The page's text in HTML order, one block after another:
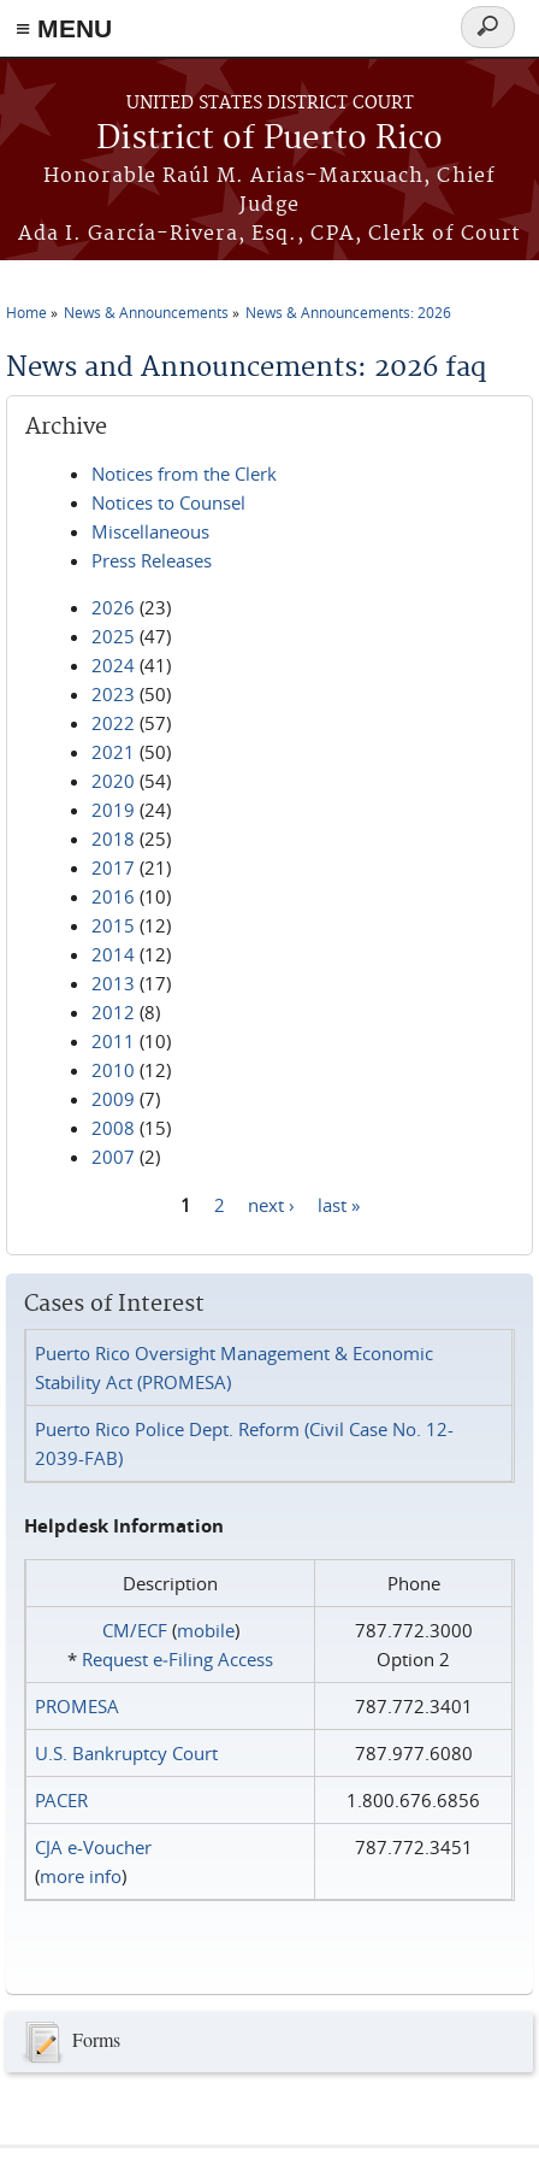
≡ MENU
Skip to main content
UNITED STATES DISTRICT COURT
District of Puerto Rico
Honorable Raúl M. Arias-Marxuach, Chief
Judge
Ada I. García-Rivera, Esq., CPA, Clerk of Court
Search
form
Home News & Announcements News & Announcements: 2026
News and Announcements: 2026 faq
Archive
Notices from the Clerk
Notices to Counsel
Miscellaneous
Press Releases
2026 (23)
2025 (47)
2024 (41)
2023 (50)
2022 (57)
2021 (50)
2020 (54)
2019 (24)
2018 (25)
2017 (21)
2016 (10)
2015 (12)
2014 (12)
2013 (17)
2012 (8)
2011 (10)
2010 (12)
2009 (7)
2008 (15)
2007 (2)
1 2 next › last »
Cases of Interest
Puerto Rico Oversight Management & Economic
Stability Act (PROMESA)
Puerto Rico Police Dept. Reform (Civil Case No. 12-
2039-FAB)
Helpdesk Information
Description
Phone
CM/ECF(mobile)
* Request e‑Filing Access
787.772.3000
Option 2
PROMESA
787.772.3401
U.S. Bankruptcy Court
787.977.6080
PACER
1.800.676.6856
CJA e-Voucher
(more info)
787.772.3451
Forms